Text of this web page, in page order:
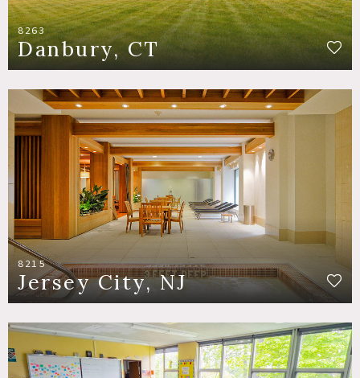
8263
Danbury, CT
8215
Jersey City, NJ